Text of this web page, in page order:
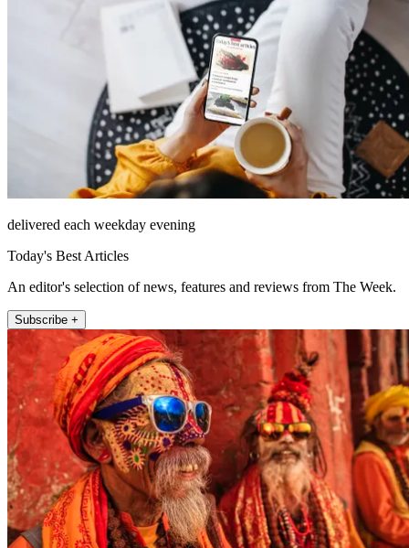
delivered each weekday evening
Today's Best Articles
An editor's selection of news, features and reviews from The Week.
Subscribe +